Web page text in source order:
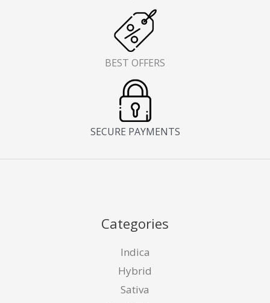
BEST OFFERS
SECURE PAYMENTS
Categories
Indica
Hybrid
Sativa